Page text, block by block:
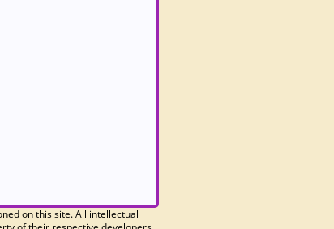
on this site. All intellectual